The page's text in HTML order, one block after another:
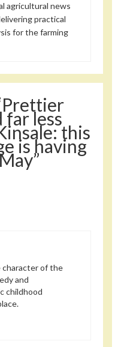
agricultural news
practical
for the farming
far less
this
is having
character of the
and
childhood